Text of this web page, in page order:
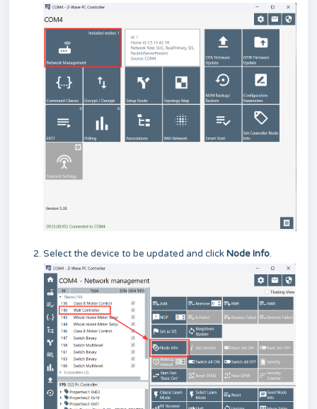
Select the device to be updated and clickNode Info.